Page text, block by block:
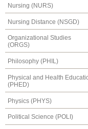
Nursing (NURS)
Nursing Distance (NSGD)
Organizational Studies
(ORGS)
Philosophy (PHIL)
Physical and Health
(PHED)
Physics (PHYS)
Political Science (POLI)